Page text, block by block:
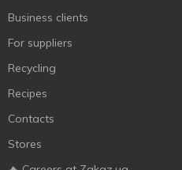
Business clients
For suppliers
Recycling
Recipes
Contacts
Stores